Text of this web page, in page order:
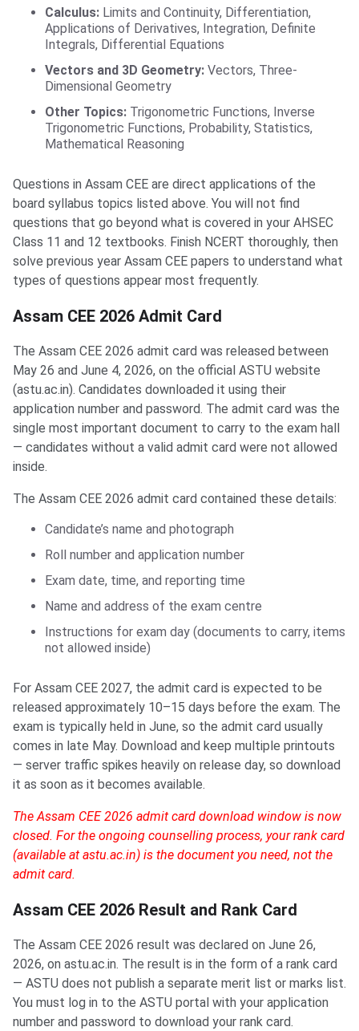
Calculus: Limits and Continuity, Differentiation,
Applications of Derivatives, Integration, Definite
Integrals, Differential Equations
Vectors and 3D Geometry: Vectors, Three-
Dimensional Geometry
Other Topics: Trigonometric Functions, Inverse
Trigonometric Functions, Probability, Statistics,
Mathematical Reasoning
Questions in Assam CEE are direct applications of the
board syllabus topics listed above. You will not find
questions that go beyond what is covered in your AHSEC
Class 11 and 12 textbooks. Finish NCERT thoroughly, then
solve previous year Assam CEE papers to understand what
types of questions appear most frequently.
Assam CEE 2026 Admit Card
The Assam CEE 2026 admit card was released between
May 26 and June 4, 2026, on the official ASTU website
(astu.ac.in). Candidates downloaded it using their
application number and password. The admit card was the
single most important document to carry to the exam hall
— candidates without a valid admit card were not allowed
inside.
The Assam CEE 2026 admit card contained these details:
Candidate’s name and photograph
Roll number and application number
Exam date, time, and reporting time
Name and address of the exam centre
Instructions for exam day (documents to carry, items
not allowed inside)
For Assam CEE 2027, the admit card is expected to be
released approximately 10–15 days before the exam. The
exam is typically held in June, so the admit card usually
comes in late May. Download and keep multiple printouts
— server traffic spikes heavily on release day, so download
it as soon as it becomes available.
The Assam CEE 2026 admit card download window is now
closed. For the ongoing counselling process, your rank card
(available at astu.ac.in) is the document you need, not the
admit card.
Assam CEE 2026 Result and Rank Card
The Assam CEE 2026 result was declared on June 26,
2026, on astu.ac.in. The result is in the form of a rank card
— ASTU does not publish a separate merit list or marks list.
You must log in to the ASTU portal with your application
number and password to download your rank card.